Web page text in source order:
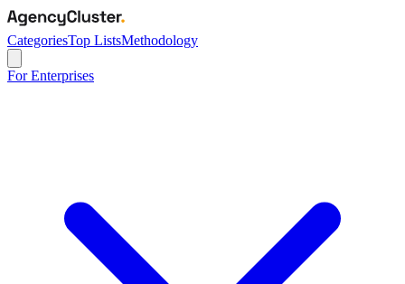
CategoriesTop ListsMethodology
For Enterprises